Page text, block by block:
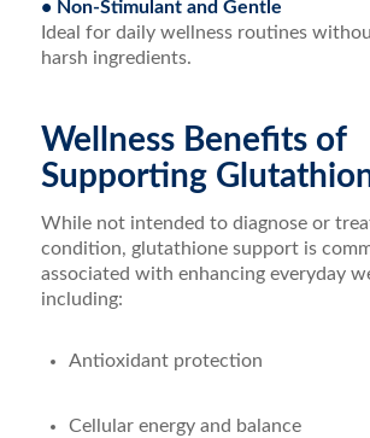
• Non-Stimulant and Gentle
Ideal for daily wellness routines
harsh ingredients.
Wellness Benefits of
Supporting
While not intended to diagnose or
condition, glutathione support is
associated with enhancing everyday
including:
Antioxidant protection
Cellular energy and balance